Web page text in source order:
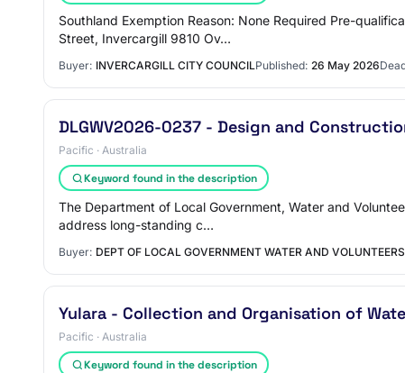
Southland Exemption Reason: None Required Pre-
Street, Invercargill 9810 Ov…
Buyer: INVERCARGILL CITY COUNCILPublished: 26 May 2026
DLGWV2026-0237 - Design and
Pacific · Australia
Keyword found in the description
The Department of Local Government, Water and
address long-standing c…
Buyer: DEPT OF LOCAL GOVERNMENT WATER AND VOLUNTEERS
Yulara - Collection and Organisation of
Pacific · Australia
Keyword found in the description